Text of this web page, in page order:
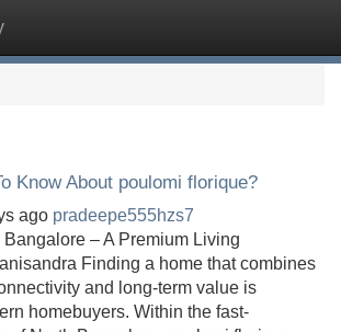
Know About poulomi florique?
ago pradeepe555hzs7
– A Premium Living
Finding a home that combines
and long-term value is
homebuyers. Within the fast-